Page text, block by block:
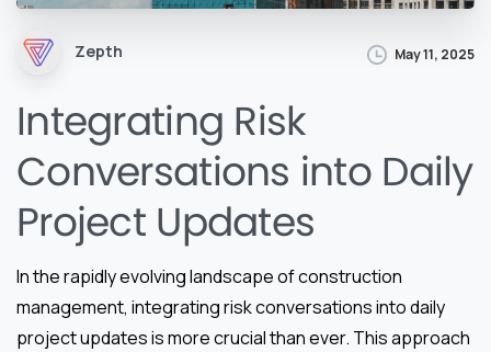
Zepth May 11, 2025
Integrating Risk
Conversations into Daily
Project Updates
In the rapidly evolving landscape of construction
management, integrating risk conversations into daily
project updates is more crucial than ever. This approach